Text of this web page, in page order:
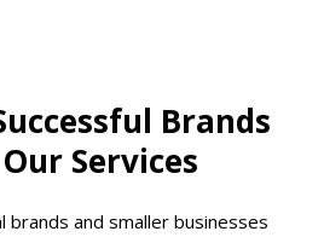
Brands
Services
brands and smaller businesses